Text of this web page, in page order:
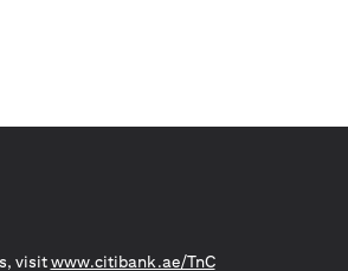
visitwww.citibank.ae/TnC(opens in a new